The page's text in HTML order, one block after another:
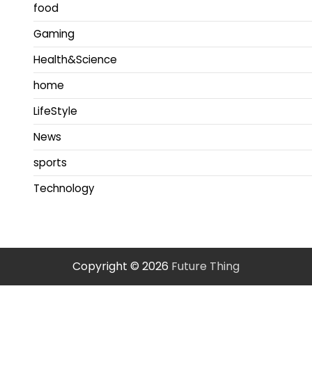
food
Gaming
Health&Science
home
LifeStyle
News
sports
Technology
Copyright © 2026 Future Thing